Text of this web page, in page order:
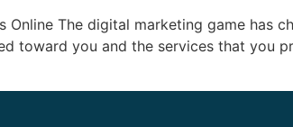
The digital marketing game has
toward you and the services that you